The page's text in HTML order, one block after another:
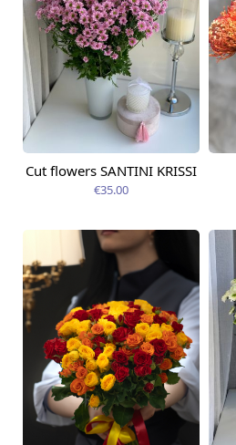
Available from
Cut flowers SANTINI KRISSI
€35.00